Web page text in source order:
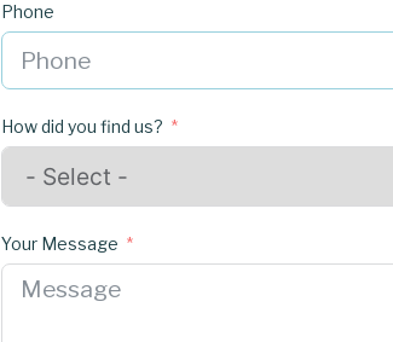
Phone
How did you find us?
Your Message